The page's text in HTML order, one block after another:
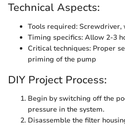
Technical Aspects:
Tools required: Screwdriver,
Timing specifics: Allow 2-3
Critical techniques: Proper
priming of the pump
DIY Project Process:
Begin by switching off the
pressure in the system.
Disassemble the filter